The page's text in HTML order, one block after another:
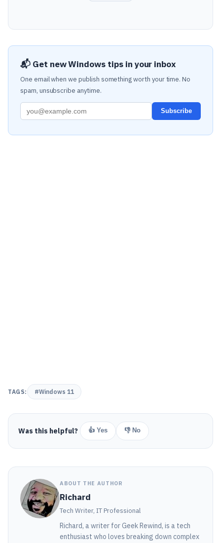
📬 Get new Windows tips in your inbox
One email when we publish something worth your time. No
spam, unsubscribe anytime.
Subscribe
TAGS: #Windows 11
Was this helpful? 👍 Yes 👎 No
ABOUT THE AUTHOR
Richard
Tech Writer, IT Professional
Richard, a writer for Geek Rewind, is a tech
enthusiast who loves breaking down complex